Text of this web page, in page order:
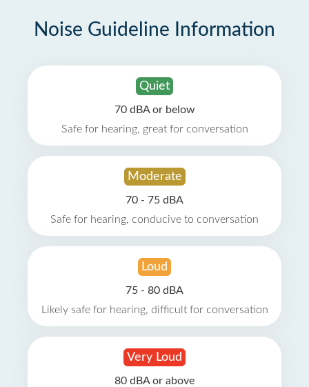
Noise Guideline Information
Quiet
70 dBA or below
Safe for hearing, great for conversation
Moderate
70 - 75 dBA
Safe for hearing, conducive to conversation
Loud
75 - 80 dBA
Likely safe for hearing, difficult for conversation
Very Loud
80 dBA or above